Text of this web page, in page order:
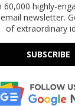
60,000 highly-
newsletter.
of extraordinary
SUBSCRIBE